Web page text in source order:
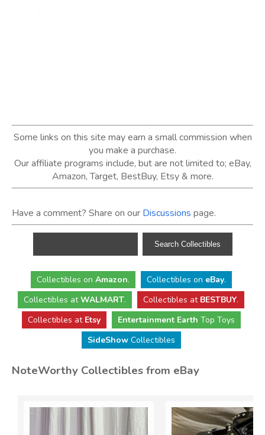
Some links on this site may earn a small commission when
you make a purchase.
Our affiliate programs include, but are not limited to; eBay,
Amazon, Target, BestBuy, Etsy & more.
Have a comment? Share on our Discussions page.
Collectibles on Amazon. Collectibles on eBay.
Collectibles atWALMART. Collectibles at BESTBUY.
Collectibles at Etsy Entertainment Earth Top Toys
SideShowCollectibles
NoteWorthy Collectibles from eBay